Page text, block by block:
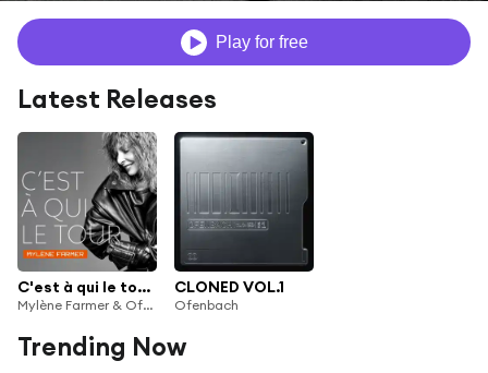
Play for free
Latest Releases
C'est à qui le tour (Ofenbach Remix)
Mylène Farmer & Ofenbach
CLONED VOL.1
Ofenbach
Trending Now